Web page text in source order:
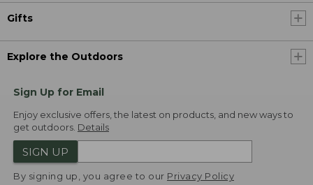
Gifts
Explore the Outdoors
Sign Up for Email
Enjoy exclusive offers, the latest on products, and new ways to
get outdoors. Details
SIGN UP
By signing up, you agree to our Privacy Policy